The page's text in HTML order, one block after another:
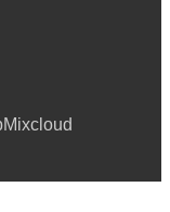
Mixcloud